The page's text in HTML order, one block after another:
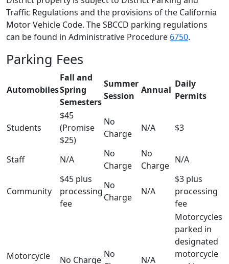
Traffic Regulations and the provisions of the California
Motor Vehicle Code. The SBCCD parking regulations
can be found in Administrative Procedure 6750.
Parking Fees
Automobiles
Fall and
Spring
Semesters
Summer
Session
Annual
Daily
Permits
Students
$45
(Promise
$25)
No
Charge
N/A $3
Staff N/A
No
Charge
No
Charge
N/A
Community
$45 plus
processing
fee
No
Charge
N/A
$3 plus
processing
fee
Motorcycle No Charge
No
N/A
Motorcycles
parked in
designated
motorcycle